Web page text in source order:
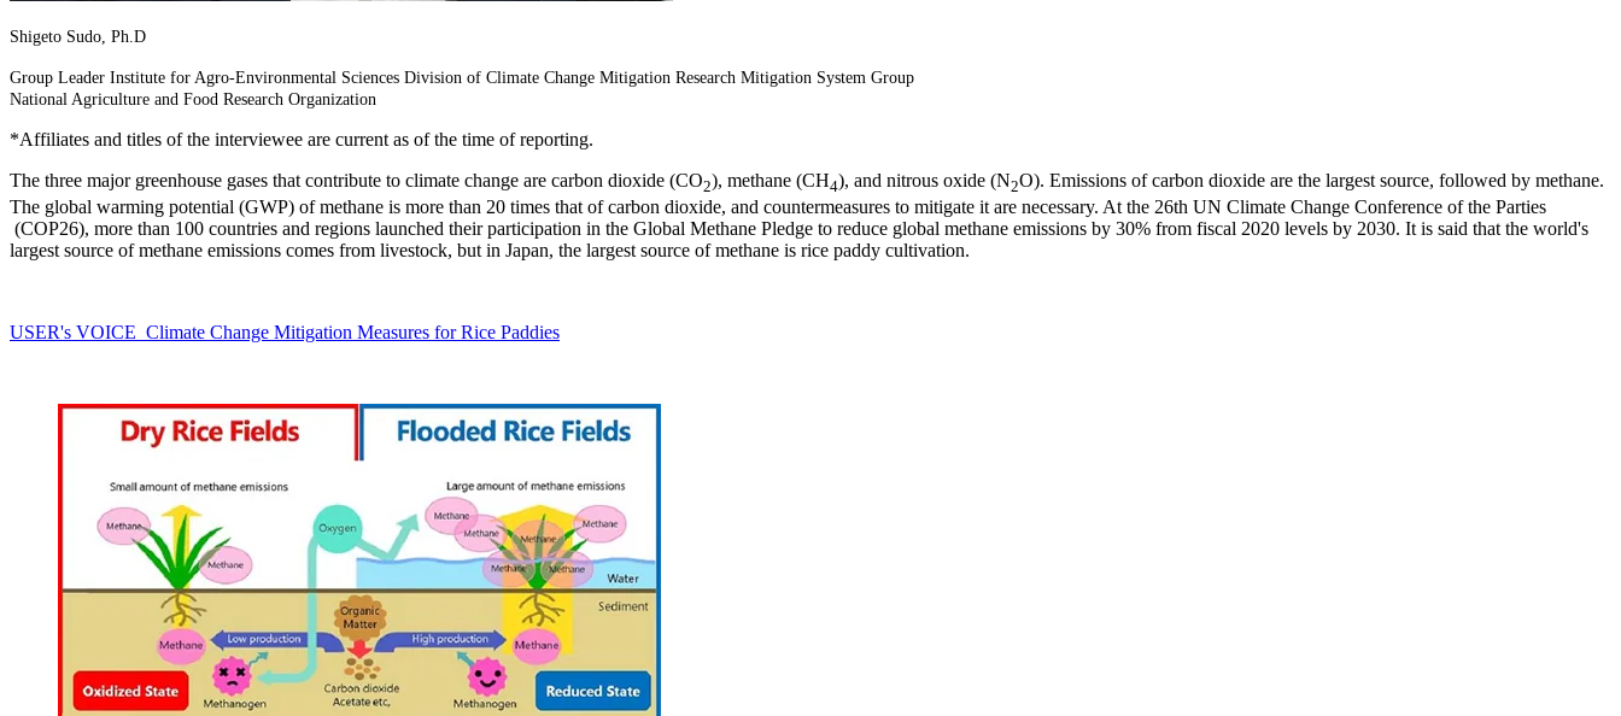
Shigeto Sudo, Ph.D
Group Leader Institute for Agro-Environmental Sciences Division of Climate Change Mitigation Research Mitigation System Group
National Agriculture and Food Research Organization
*Affiliates and titles of the interviewee are current as of the time of reporting.
The three major greenhouse gases that contribute to climate change are carbon dioxide (CO2), methane (CH4), and nitrous oxide (N2O). Emissions of carbon dioxide are the largest source, followed by methane.
The global warming potential (GWP) of methane is more than 20 times that of carbon dioxide, and countermeasures to mitigate it are necessary. At the 26th UN Climate Change Conference of the Parties
(COP26), more than 100 countries and regions launched their participation in the Global Methane Pledge to reduce global methane emissions by 30% from fiscal 2020 levels by 2030. It is said that the world's
largest source of methane emissions comes from livestock, but in Japan, the largest source of methane is rice paddy cultivation.
USER's VOICE Climate Change Mitigation Measures for Rice Paddies